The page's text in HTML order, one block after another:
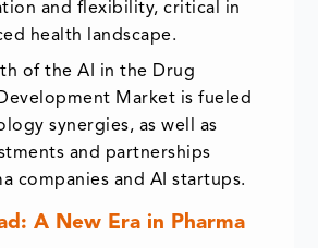
and flexibility, critical in
health landscape.
of the AI in the Drug
Market is fueled
synergies, as well as
and partnerships
companies and AI startups.
A New Era in Pharma